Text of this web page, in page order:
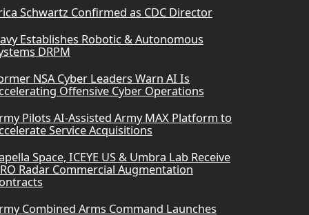
Schwartz Confirmed as CDC Director
Establishes Robotic & Autonomous
DRPM
NSA Cyber Leaders Warn AI Is
Offensive Cyber Operations
Pilots AI-Assisted Army MAX Platform to
Service Acquisitions
Space, ICEYE US & Umbra Lab Receive
Radar Commercial Augmentation
Combined Arms Command Launches